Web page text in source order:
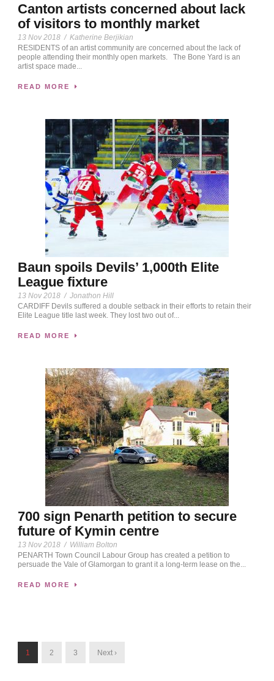
Canton artists concerned about lack
of visitors to monthly market
13 Nov 2018 / Katherine Berjikian
RESIDENTS of an artist community are concerned about the lack of
people attending their monthly open markets. The Bone Yard is an
artist space made...
READ MORE
Baun spoils Devils’ 1,000th Elite
League fixture
13 Nov 2018 / Jonathon Hill
CARDIFF Devils suffered a double setback in their efforts to retain their
Elite League title last week. They lost two out of...
READ MORE
700 sign Penarth petition to secure
future of Kymin centre
13 Nov 2018 / William Bolton
PENARTH Town Council Labour Group has created a petition to
persuade the Vale of Glamorgan to grant it a long-term lease on the...
READ MORE
1 2 3 Next ›